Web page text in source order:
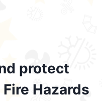
protect
Hazards